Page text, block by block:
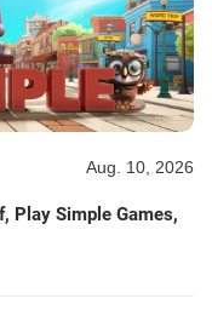
Aug. 10, 2026
Play Simple Games,